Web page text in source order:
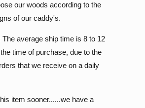
our woods according to the
of our caddy's.
The average ship time is 8 to 12
time of purchase, due to the
that we receive on a daily
item sooner......we have a